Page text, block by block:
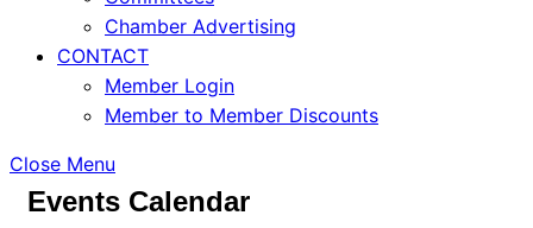
Chamber Advertising
CONTACT
Member Login
Member to Member Discounts
Close Menu
Events Calendar